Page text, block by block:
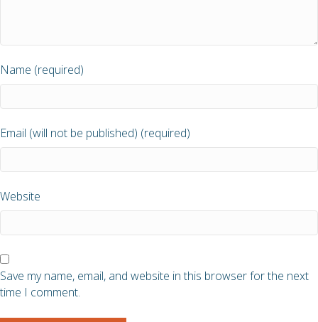
Name (required)
Email (will not be published) (required)
Website
Save my name, email, and website in this browser for the next
time I comment.